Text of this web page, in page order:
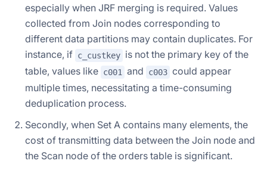
especially when JRF merging is required. Values
collected from Join nodes corresponding to
different data partitions may contain duplicates. For
instance, if c_custkey is not the primary key of the
table, values like c001 and c003 could appear
multiple times, necessitating a time-consuming
deduplication process.
Secondly, when Set A contains many elements, the
cost of transmitting data between the Join node and
the Scan node of the orders table is significant.